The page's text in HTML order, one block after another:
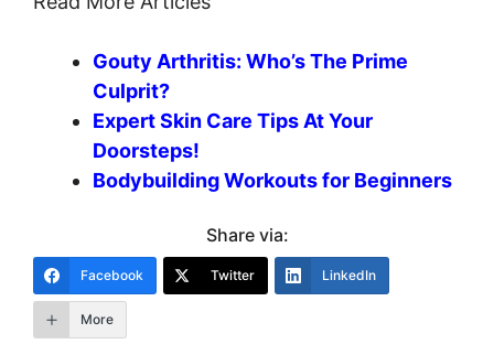
Gouty Arthritis: Who’s The Prime
Culprit?
Expert Skin Care Tips At Your
Doorsteps!
Bodybuilding Workouts for Beginners
Share via:
Facebook Twitter LinkedIn
More